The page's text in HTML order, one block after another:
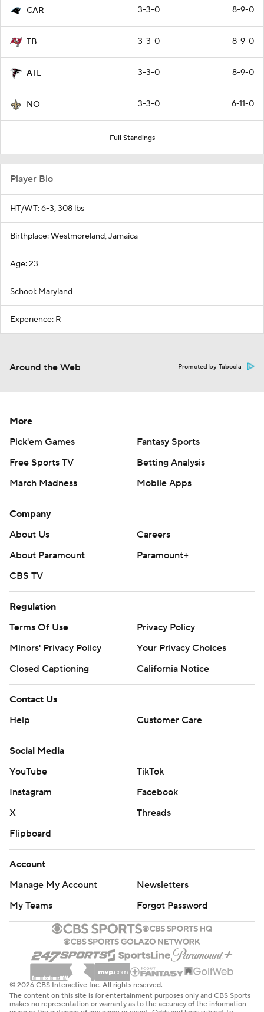
CAR 3-3-0 8-9-0
TB 3-3-0 8-9-0
ATL 3-3-0 8-9-0
NO 3-3-0 6-11-0
Full Standings
Player Bio
HT/WT: 6-3, 308 lbs
Birthplace: Westmoreland, Jamaica
Age: 23
School: Maryland
Experience: R
Around the Web Promoted by Taboola
More
Pick'em Games
Fantasy Sports
Free Sports TV
Betting Analysis
March Madness
Mobile Apps
Company
About Us
Careers
About Paramount
Paramount+
CBS TV
Regulation
Terms Of Use
Privacy Policy
Minors' Privacy Policy
Your Privacy Choices
Closed Captioning
California Notice
Contact Us
Help
Customer Care
Social Media
YouTube
TikTok
Instagram
Facebook
X
Threads
Flipboard
Account
Manage My Account
Newsletters
My Teams
Forgot Password
© 2026 CBS Interactive Inc. All rights reserved.
The content on this site is for entertainment purposes only and CBS Sports
makes no representation or warranty as to the accuracy of the information